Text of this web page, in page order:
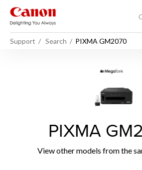
Support Search PIXMA GM2070
PIXMA
View other models from the